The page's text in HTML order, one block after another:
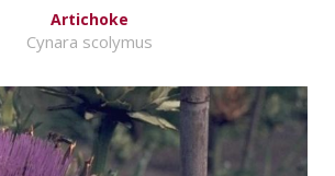
Artichoke
Cynara scolymus